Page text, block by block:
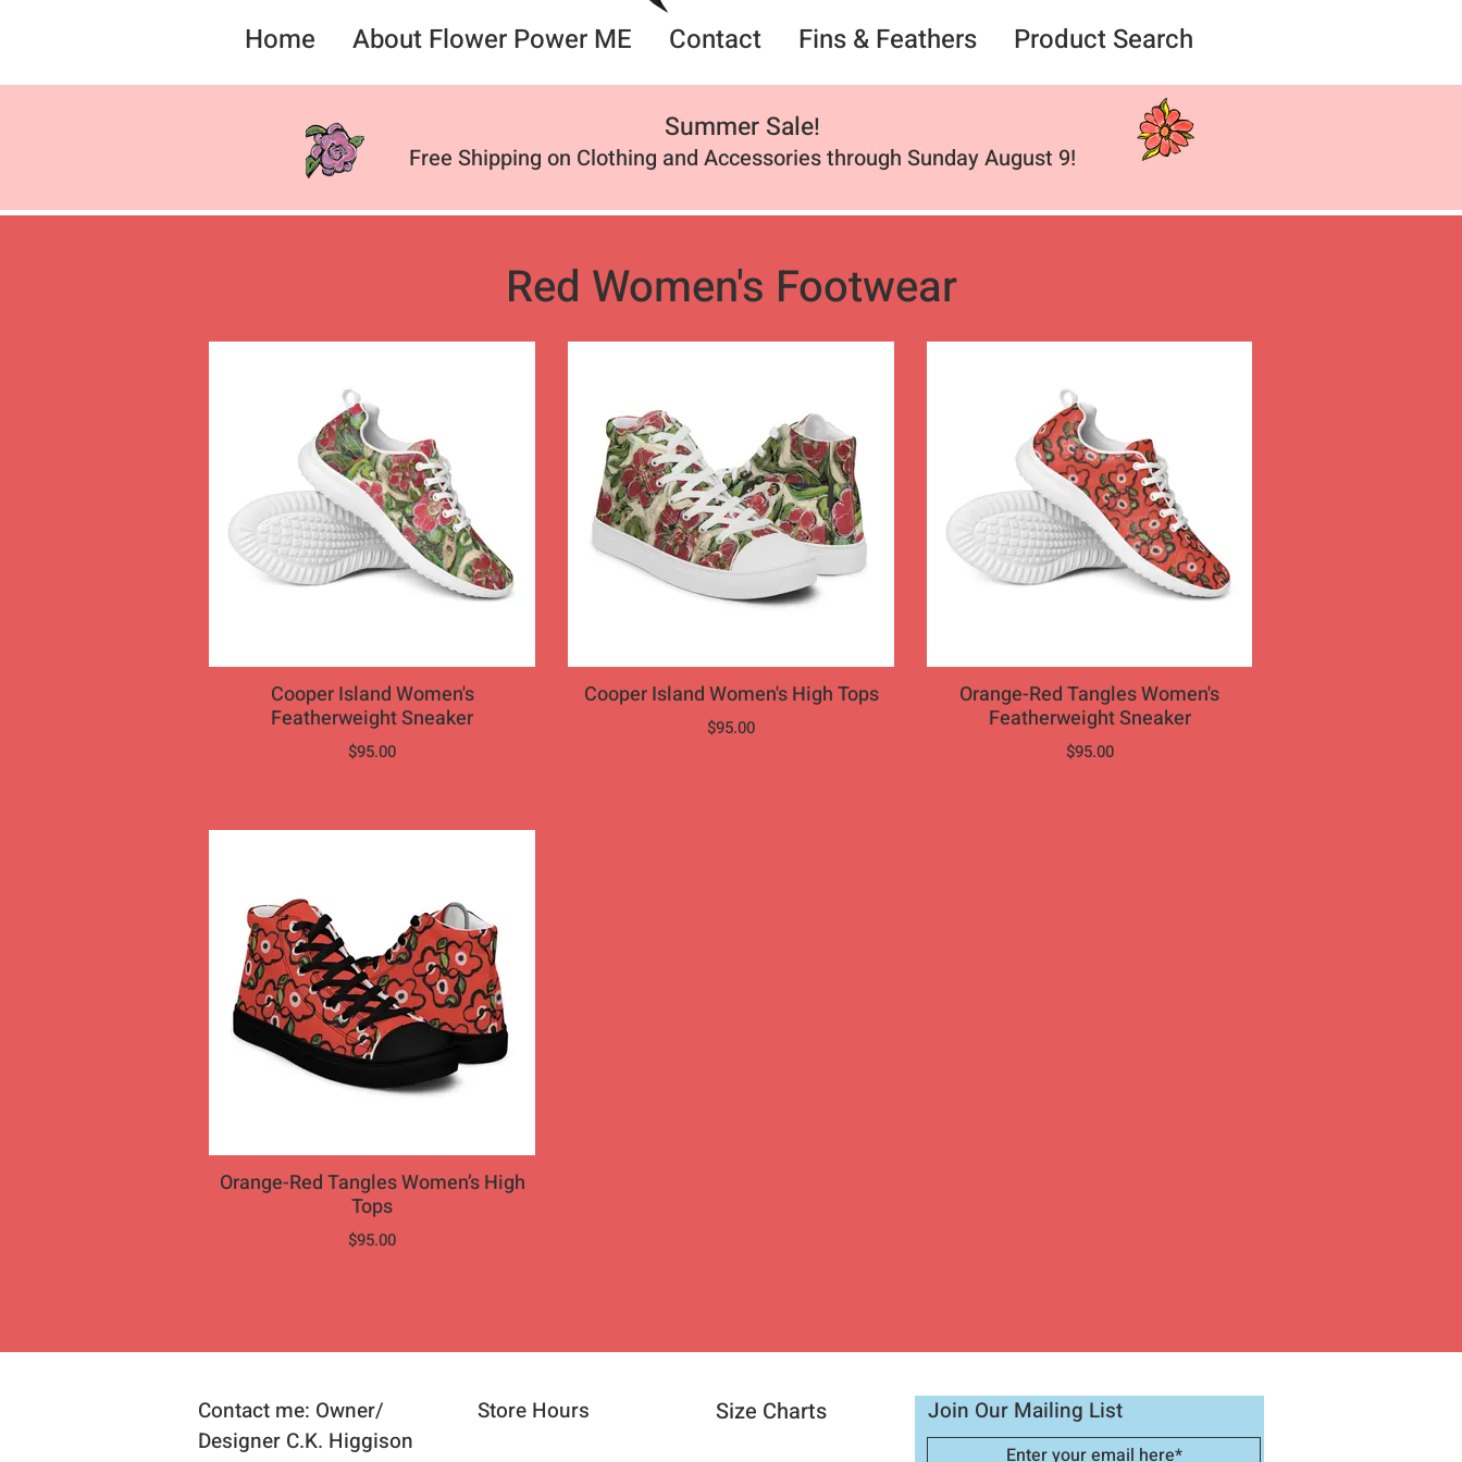
Home About Flower Power ME Contact Fins & Feathers Product Search
Summer Sale!
Free Shipping on Clothing and Accessories through Sunday August 9!
Red Women's Footwear
Cooper Island Women's
Featherweight Sneaker
$95.00
Cooper Island Women's High Tops
$95.00
Orange-Red Tangles Women's
Featherweight Sneaker
$95.00
Orange-Red Tangles Women’s High
Tops
$95.00
Contact me: Owner/
Designer C.K. Higgison
Store Hours Size Charts Join Our Mailing List